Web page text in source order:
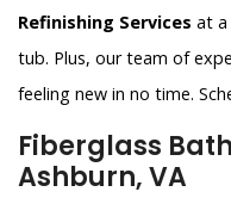
Refinishing Services at
tub. Plus, our team of
feeling new in no time.
Fiberglass
Ashburn, VA